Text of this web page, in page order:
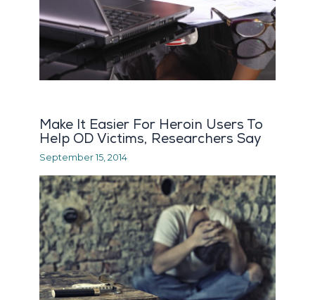
Make It Easier For Heroin Users To
Help OD Victims, Researchers Say
September 15, 2014